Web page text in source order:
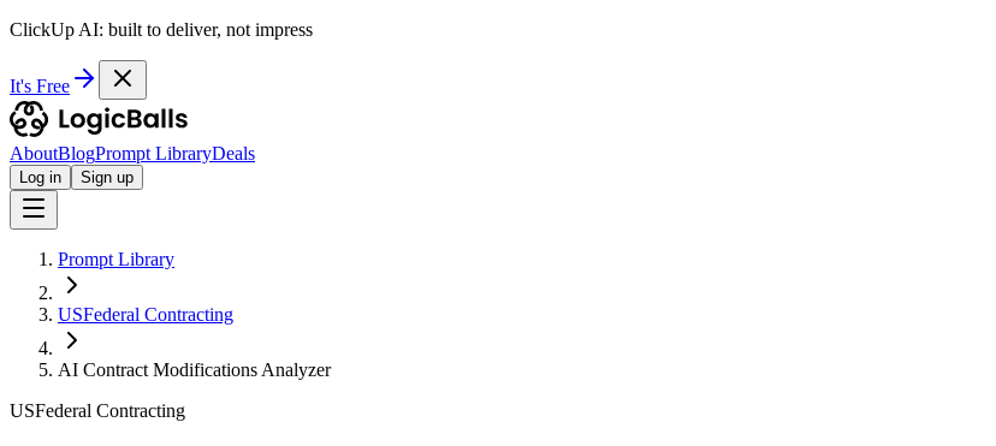
ClickUp AI: built to deliver, not impress
It's Free
AboutBlogPrompt LibraryDeals
Log in Sign up
Prompt Library
USFederal Contracting
AI Contract Modifications Analyzer
USFederal Contracting